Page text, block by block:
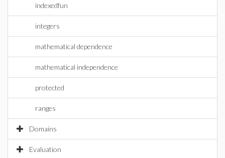
indexedfun
integers
mathematical dependence
mathematical independence
protected
ranges
Domains
Evaluation